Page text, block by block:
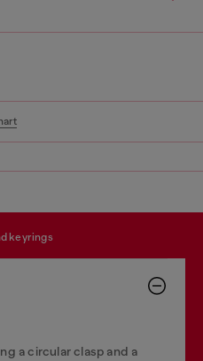
keyrings
a circular clasp and a